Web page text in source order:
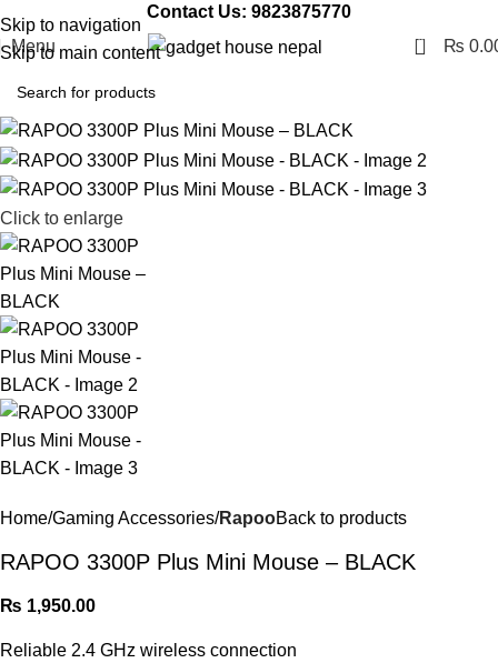
Skip to navigation
Skip to main content
Contact Us: 9823875770
Menu
0 ₨
Click to enlarge
Home Gaming Accessories RapooBack to products
RAPOO 3300P Plus Mini Mouse – BLACK
₨ 1,950.00
Reliable 2.4 GHz wireless connection